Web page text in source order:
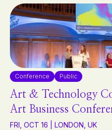
Conference Public
Art & Technology
Art Business
FRI, OCT 16 | LONDON, UK